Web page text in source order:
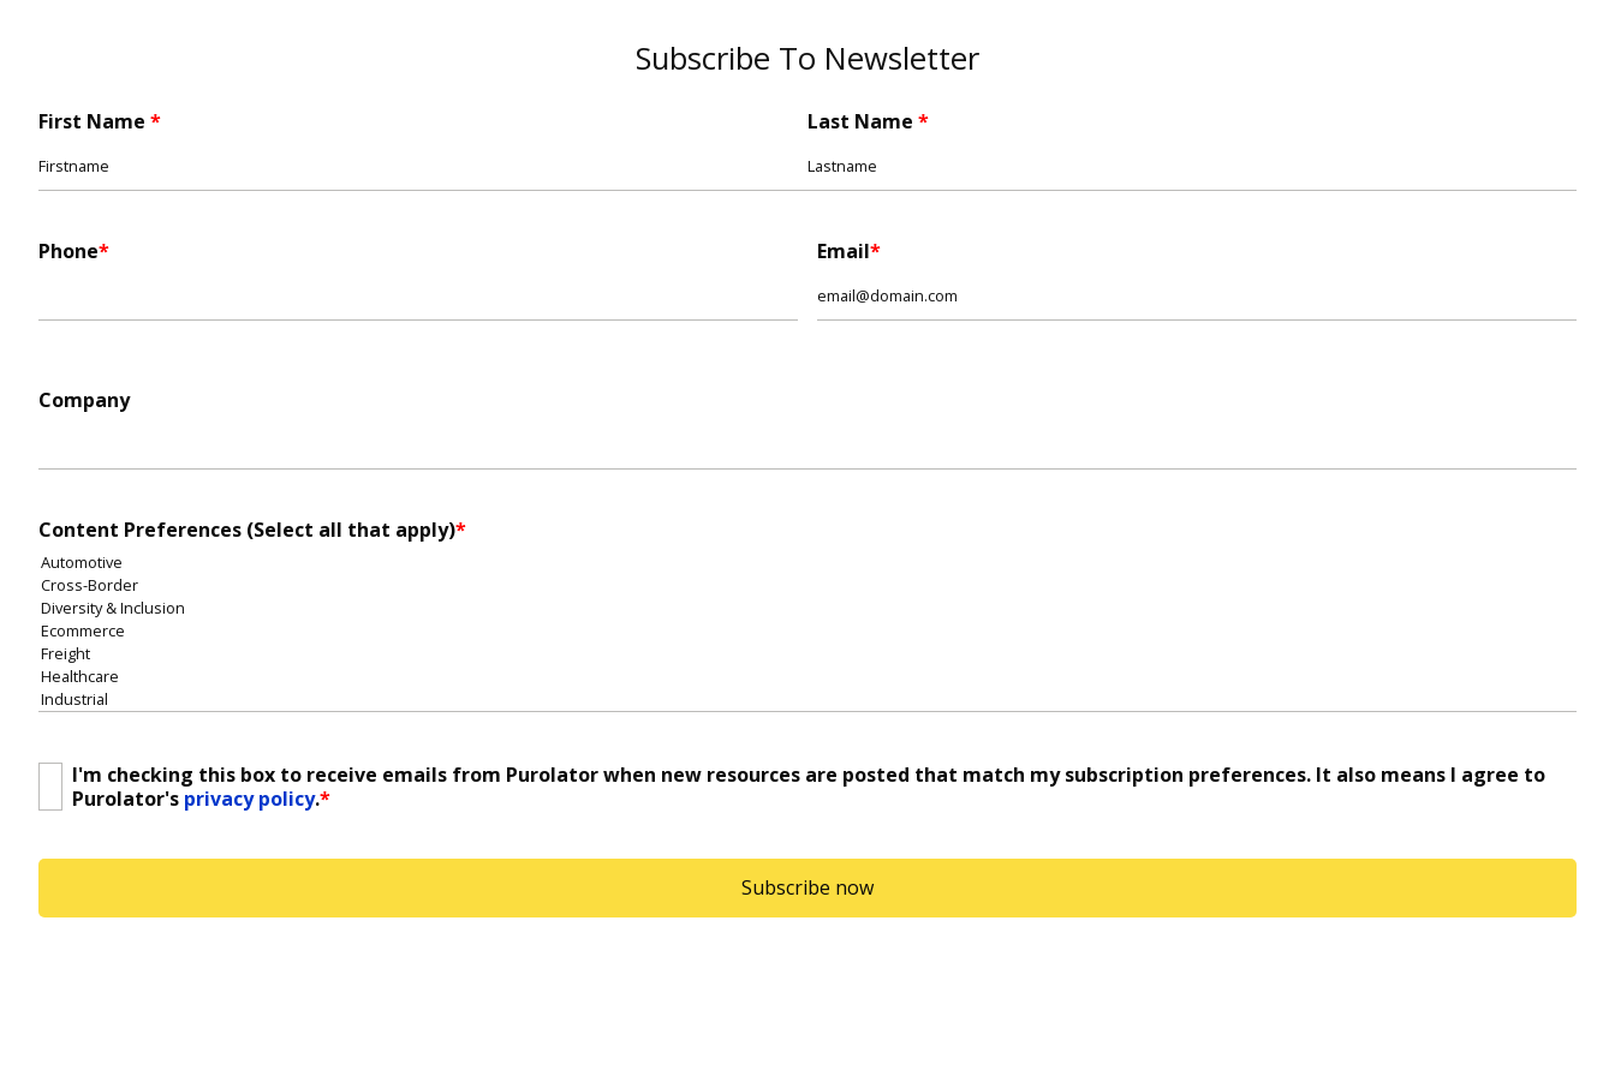
Subscribe To Newsletter
Name*
First Name Last Name
Phone* Email*
Company
Content Preferences (Select all that apply)*
Consent*
I'm checking this box to receive emails from Purolator when new resources are posted that match my subscription preferences. It also means I agree to
Purolator's privacy policy.*